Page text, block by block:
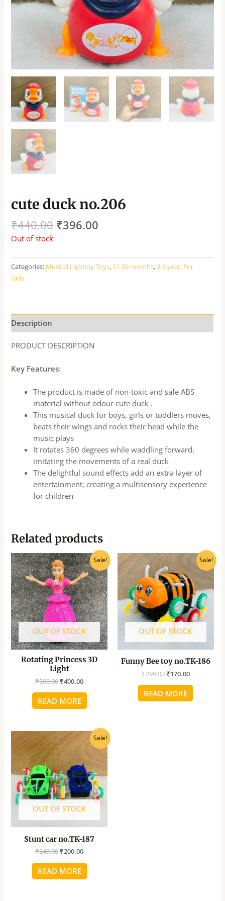
cute duck no.206
₹440.00 ₹396.00
Out of stock
Categories: Musical Lighting Toys, 12-36 months,3-5 year, For
Girls
Description
PRODUCT DESCRIPTION
Key Features:
The product is made of non-toxic and safe ABS
material without odour cute duck .
This musical duck for boys, girls or toddlers moves,
beats their wings and rocks their head while the
music plays
It rotates 360 degrees while waddling forward,
imitating the movements of a real duck
The delightful sound effects add an extra layer of
entertainment, creating a multisensory experience
for children
Related products
Sale!
OUT OF STOCK
Rotating Princess 3D
Light
₹500.00
Original
price
was:
₹500.00.
₹400.00
Current
price
is:
₹400.00.
READ MORE
Sale!
OUT OF STOCK
Funny Bee toy no.TK-186
₹299.00
Original
price
was:
₹299.00.
₹170.00
Current
price
₹170.00.
READ MORE
Sale!
OUT OF STOCK
Stunt car no.TK-187
₹249.00
Original
price
₹249.00.
₹200.00
Current
price
₹200.00.
READ MORE